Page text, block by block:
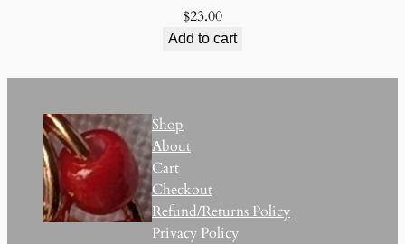
$23.00
Add to cart
Shop
About
Cart
Checkout
Refund/Returns Policy
Privacy Policy